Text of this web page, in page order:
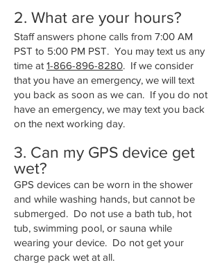
2. What are your hours?
Staff answers phone calls from 7:00 AM
PST to 5:00 PM PST. You may text us any
time at 1-866-896-8280. If we consider
that you have an emergency, we will text
you back as soon as we can. If you do not
have an emergency, we may text you back
on the next working day.
3. Can my GPS device get
wet?
GPS devices can be worn in the shower
and while washing hands, but cannot be
submerged. Do not use a bath tub, hot
tub, swimming pool, or sauna while
wearing your device. Do not get your
charge pack wet at all.